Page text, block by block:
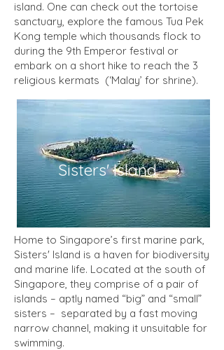
island. One can check out the tortoise
sanctuary, explore the famous Tua Pek
Kong temple which thousands flock to
during the 9th Emperor festival or
embark on a short hike to reach the 3
religious kermats (‘Malay’ for shrine).
Sisters' Island
Home to Singapore’s first marine park,
Sisters' Island is a haven for biodiversity
and marine life. Located at the south of
Singapore, they comprise of a pair of
islands – aptly named “big” and “small”
sisters – separated by a fast moving
narrow channel, making it unsuitable for
swimming.